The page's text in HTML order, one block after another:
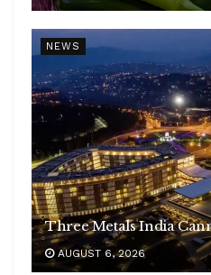
NEWS
Three Metals India
AUGUST 6, 2026